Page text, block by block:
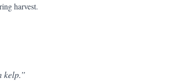
harvest.
kelp.”